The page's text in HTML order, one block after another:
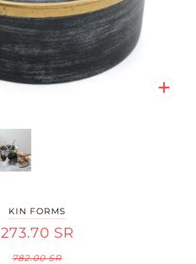
KIN FORMS
273.70 SR
782.00 SR